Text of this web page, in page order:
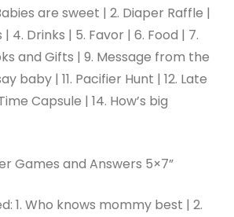
are sweet | 2. Diaper Raffle |
4. Drinks | 5. Favor | 6. Food | 7.
and Gifts | 9. Message from the
baby | 11. Pacifier Hunt | 12. Late
Capsule | 14. How’s big
Games and Answers 5×7”
1. Who knows mommy best | 2.